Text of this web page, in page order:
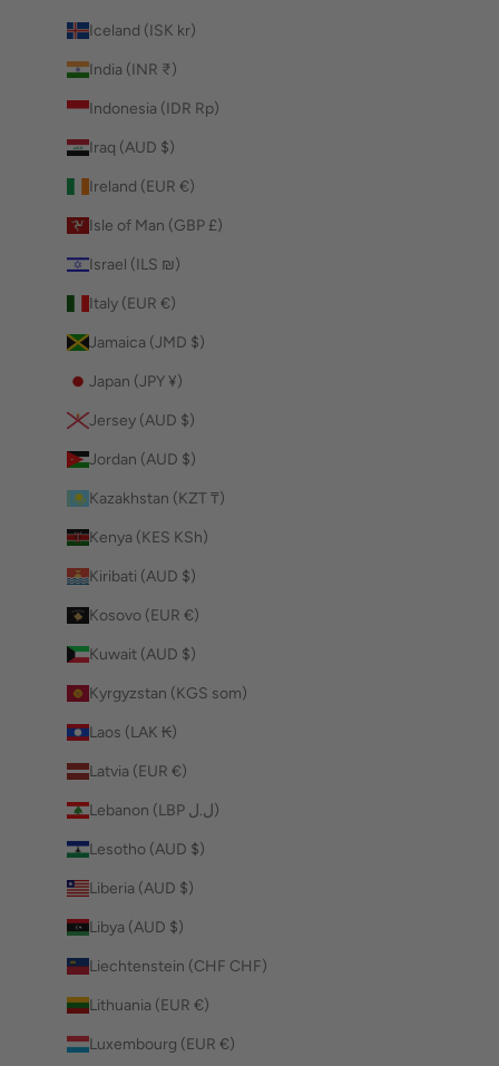
Iceland (ISK kr)
India (INR ₹)
Indonesia (IDR Rp)
Iraq (AUD $)
Ireland (EUR €)
Isle of Man (GBP £)
Israel (ILS ₪)
Italy (EUR €)
Jamaica (JMD $)
Japan (JPY ¥)
Jersey (AUD $)
Jordan (AUD $)
Kazakhstan (KZT ₸)
Kenya (KES KSh)
Kiribati (AUD $)
Kosovo (EUR €)
Kuwait (AUD $)
Kyrgyzstan (KGS som)
Laos (LAK ₭)
Latvia (EUR €)
Lebanon (LBP ل.ل)
Lesotho (AUD $)
Liberia (AUD $)
Libya (AUD $)
Liechtenstein (CHF CHF)
Lithuania (EUR €)
Luxembourg (EUR €)